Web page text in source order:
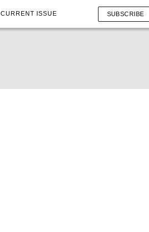
CURRENT ISSUE SUBSCRIBE